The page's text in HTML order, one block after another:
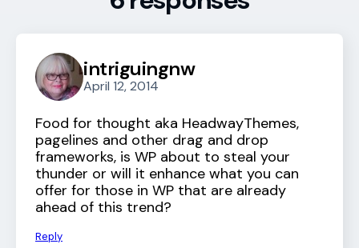
intriguingnw
April 12, 2014
Food for thought aka HeadwayThemes,
pagelines and other drag and drop
frameworks, is WP about to steal your
thunder or will it enhance what you can
offer for those in WP that are already
ahead of this trend?
Reply